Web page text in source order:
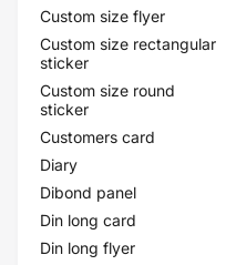
Custom size flyer
Custom size rectangular
sticker
Custom size round
sticker
Customers card
Diary
Dibond panel
Din long card
Din long flyer